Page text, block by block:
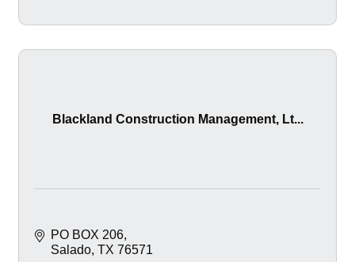
Blackland Construction Management, Lt...
PO BOX 206
Salado TX 76571